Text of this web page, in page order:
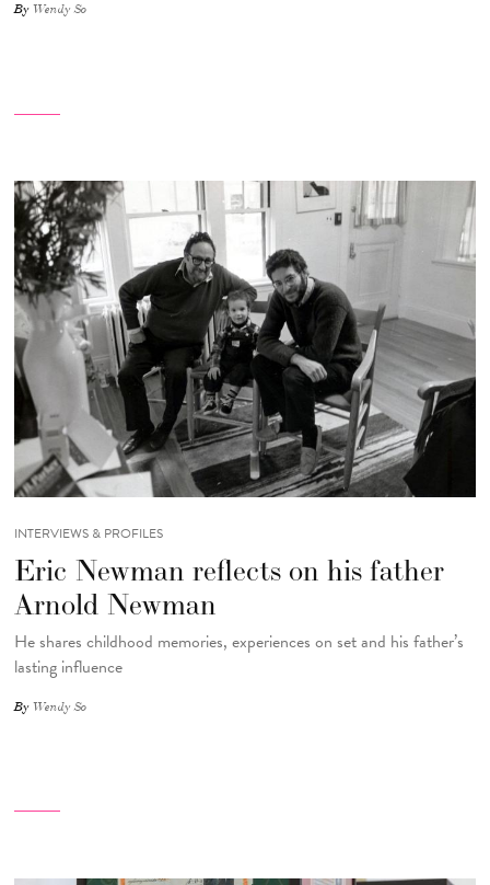
By Wendy So
INTERVIEWS & PROFILES
Eric Newman reflects on his father
Arnold Newman
He shares childhood memories, experiences on set and his father’s
lasting influence
By Wendy So